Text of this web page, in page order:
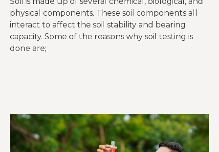
screening
$70–$200
Boring (15 feet deep) $1,000–$1,200
physical components. These soil components all
interact to affect the soil stability and bearing
capacity. Some of the reasons why soil testing is
done are;